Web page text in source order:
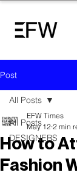
Post
All Posts
DESIGNERS
All Posts
How to
Fashion
EFW Times
May 12 2 min